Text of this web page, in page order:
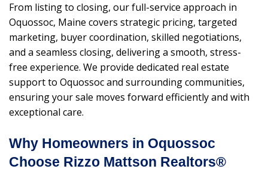
From listing to closing, our full-service approach in
Oquossoc, Maine covers strategic pricing, targeted
marketing, buyer coordination, skilled negotiations,
and a seamless closing, delivering a smooth, stress-
free experience. We provide dedicated real estate
support to Oquossoc and surrounding communities,
ensuring your sale moves forward efficiently and with
exceptional care.
Why Homeowners in Oquossoc
Choose Rizzo Mattson Realtors®